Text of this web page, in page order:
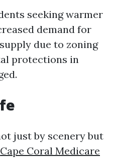
seeking warmer
demand for
due to zoning
protections in
just by scenery but
Cape Coral Medicare